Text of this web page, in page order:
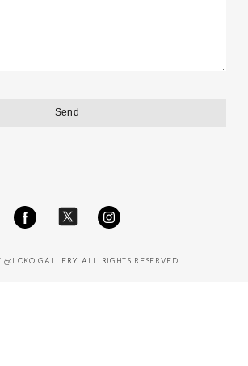
@LOKO GALLERY ALL RIGHTS RESERVED.